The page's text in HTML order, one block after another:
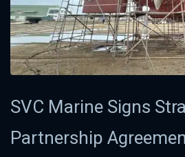
SVC Marine Signs
Partnership